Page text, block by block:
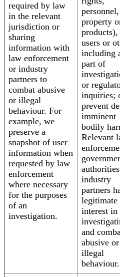
required by law
in the relevant
jurisdiction or
sharing
information with
law enforcement
or industry
partners to
combat abusive
or illegal
behaviour. For
example, we
preserve a
snapshot of user
information when
requested by law
enforcement
where necessary
for the purposes
of an
investigation.
personnel,
property
users or
including
part of
or
inquiries;
prevent
imminent
bodily
Relevant
industry
partners
legitimate
interest in
and
abusive or
illegal
behaviour.